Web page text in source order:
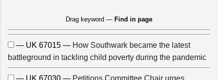
Drag keyword — Find in page
— UK 67015 — How Southwark became the latest
battleground in tackling child poverty during the pandemic
— UK 67030 — Petitions Committee Chair urges